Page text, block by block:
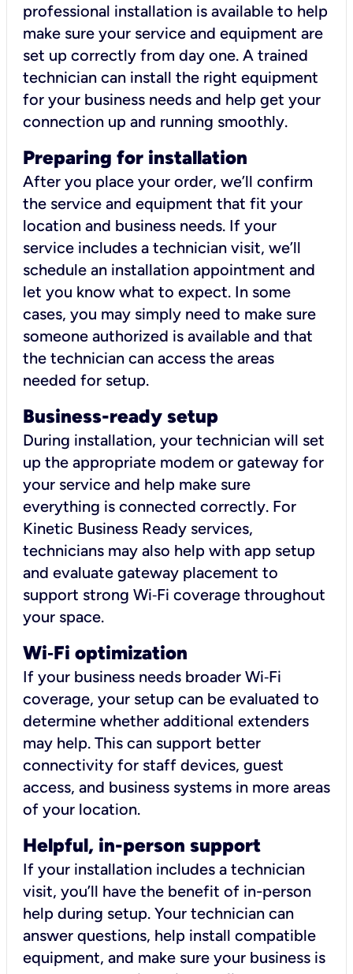
professional installation is available to help
make sure your service and equipment are
set up correctly from day one. A trained
technician can install the right equipment
for your business needs and help get your
connection up and running smoothly.
Preparing for installation
After you place your order, we’ll confirm
the service and equipment that fit your
location and business needs. If your
service includes a technician visit, we’ll
schedule an installation appointment and
let you know what to expect. In some
cases, you may simply need to make sure
someone authorized is available and that
the technician can access the areas
needed for setup.
Business-ready setup
During installation, your technician will set
up the appropriate modem or gateway for
your service and help make sure
everything is connected correctly. For
Kinetic Business Ready services,
technicians may also help with app setup
and evaluate gateway placement to
support strong Wi‑Fi coverage throughout
your space.
Wi‑Fi optimization
If your business needs broader Wi‑Fi
coverage, your setup can be evaluated to
determine whether additional extenders
may help. This can support better
connectivity for staff devices, guest
access, and business systems in more areas
of your location.
Helpful, in-person support
If your installation includes a technician
visit, you’ll have the benefit of in-person
help during setup. Your technician can
answer questions, help install compatible
equipment, and make sure your business is